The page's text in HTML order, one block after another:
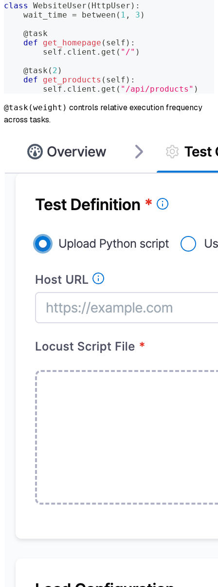
class
WebsiteUser ( HttpUser ) :
    wait_time
= between ( 1 , 3 )
@task
def
get_homepage ( self ) :
        self
. client . get ( "/" )
@task ( 2 )
def
get_products ( self ) :
        self
. client . get ( "/api/products" )
@task(weight) controls relative execution frequency
across tasks.